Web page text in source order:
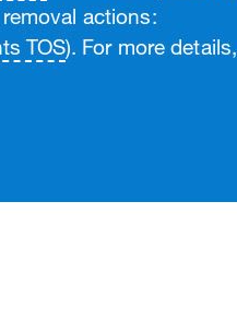
actions:
TOS). For more details,